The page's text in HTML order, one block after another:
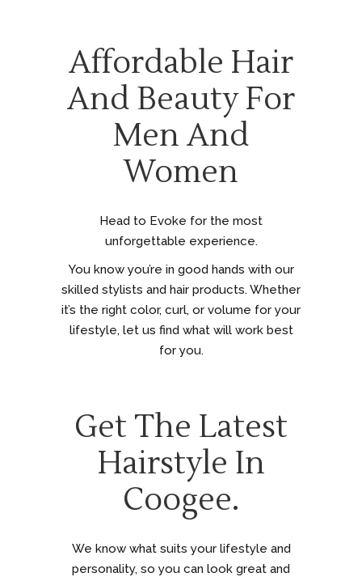
Affordable Hair
And Beauty For
Men And
Women
Head to Evoke for the most
unforgettable experience.
You know you’re in good hands with our
skilled stylists and hair products. Whether
it’s the right color, curl, or volume for your
lifestyle, let us find what will work best
for you.
Get The Latest
Hairstyle In
Coogee.
We know what suits your lifestyle and
personality, so you can look great and